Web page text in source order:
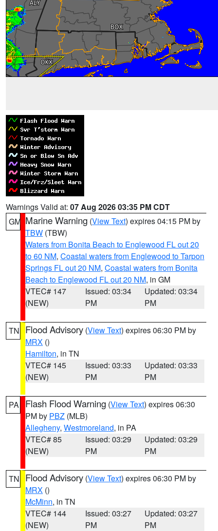
Warnings Valid at: 07 Aug 2026 03:35 PM CDT
GM Marine Warning (View Text) expires 04:15 PM by
TBW (TBW)
Waters from Bonita Beach to Englewood FL out 20
to 60 NM, Coastal waters from Englewood to Tarpon
Springs FL out 20 NM, Coastal waters from Bonita
Beach to Englewood FL out 20 NM, in GM
VTEC# 147
(NEW)
Issued: 03:34
PM
Updated: 03:34
PM
TN Flood Advisory (View Text) expires 06:30 PM by
MRX ()
Hamilton, in TN
VTEC# 145
(NEW)
Issued: 03:33
PM
Updated: 03:33
PM
PA Flash Flood Warning (View Text) expires 06:30
PM by PBZ (MLB)
Allegheny, Westmoreland, in PA
VTEC# 85
(NEW)
Issued: 03:29
PM
Updated: 03:29
PM
TN Flood Advisory (View Text) expires 06:30 PM by
MRX ()
McMinn, in TN
VTEC# 144
(NEW)
Issued: 03:27
PM
Updated: 03:27
PM